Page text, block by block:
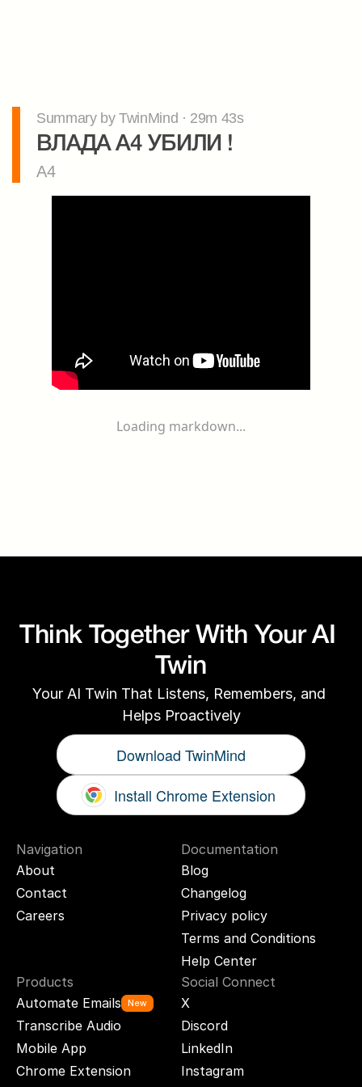
Summary by TwinMind · 29m 43s
ВЛАДА А4 УБИЛИ !
A4
Loading markdown...
Think Together With Your AI
Twin
Your AI Twin That Listens, Remembers, and
Helps Proactively
Download TwinMind
Install Chrome Extension
Navigation
About
Contact
Careers
Documentation
Blog
Changelog
Privacy policy
Terms and Conditions
Help Center
Products
Automate Emails
New
Transcribe Audio
Mobile App
Chrome Extension
Social Connect
X
Discord
LinkedIn
Instagram